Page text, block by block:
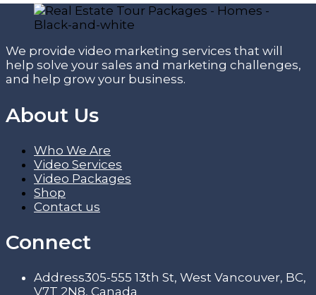
We provide video marketing services that will
help solve your sales and marketing challenges,
and help grow your business.
About Us
Who We Are
Video Services
Video Packages
Shop
Contact us
Connect
Address305-555 13th St, West Vancouver, BC,
V7T 2N8, Canada